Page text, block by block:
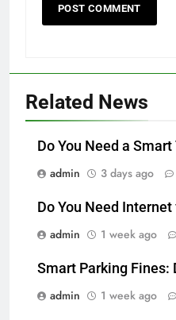
Related News
Do You Need a
admin
3 days ago
Do You Need
admin
1 week ago
Smart Parking Fines:
admin
1 week ago